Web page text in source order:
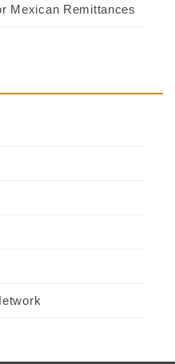
Mexican Remittances